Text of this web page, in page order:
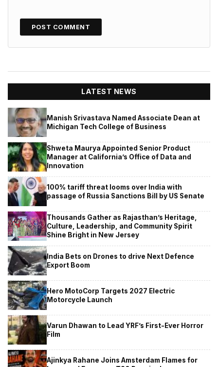
LATEST NEWS
Manish Srivastava Named Associate Dean at
Michigan Tech College of Business
Shweta Maurya Appointed Senior Product
Manager at California’s Office of Data and
Innovation
100% tariff threat looms over India with
passage of Russia Sanctions Bill by US Senate
Thousands Gather as Rajasthan’s Heritage,
Culture, Leadership, and Community Spirit
Shine Bright in New Jersey
India Bets on Drones to drive Next Defence
Export Boom
Hero MotoCorp Targets 2027 Electric
Motorcycle Launch
Varun Dhawan to Lead YRF’s First-Ever Horror
Film
Ajinkya Rahane Joins Amsterdam Flames for